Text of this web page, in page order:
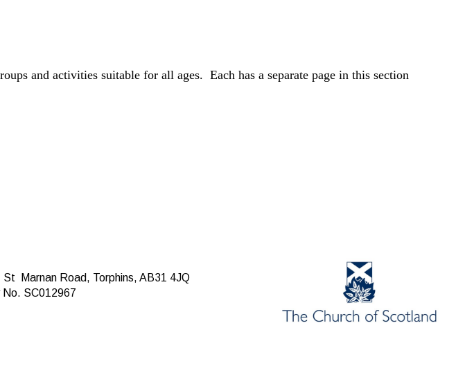
and activities suitable for all ages. Each has a separate page in this section
St Marnan Road, Torphins, AB31 4JQ
SC012967